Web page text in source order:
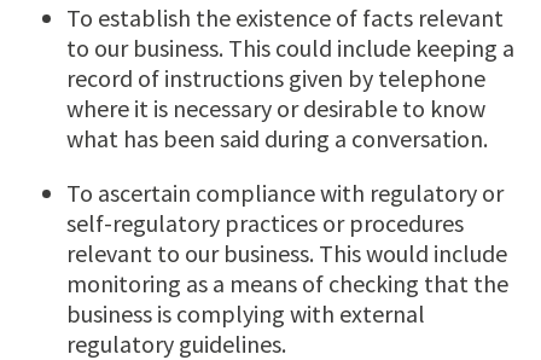
To establish the existence of facts relevant
to our business. This could include keeping a
record of instructions given by telephone
where it is necessary or desirable to know
what has been said during a conversation.
To ascertain compliance with regulatory or
self-regulatory practices or procedures
relevant to our business. This would include
monitoring as a means of checking that the
business is complying with external
regulatory guidelines.